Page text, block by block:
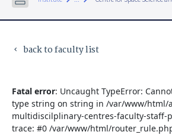
keyboard_arrow_left back to faculty list
Fatal error: Uncaught TypeError:
type string on string in /var/www/html/
multidiscilplinary-centres-faculty-staff-
trace: #0 /var/www/html/